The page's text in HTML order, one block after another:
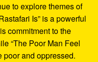
to explore themes of
Is” is a powerful
commitment to the
“The Poor Man Feel
poor and oppressed.